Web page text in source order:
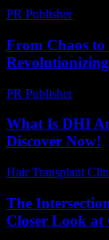
PR Publisher-
From Chaos
PR Publisher-
What Is DHI
Discover Now!
Hair Transplant
The
Closer Look